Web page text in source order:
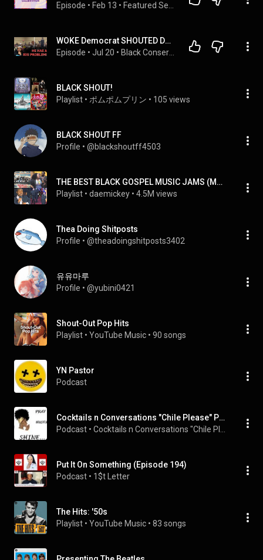
Episode • Feb 13 •
WOKE Democrat SHOUTED DOWN With BRUTAL WARNING From Black Activists As Black Town Hall BACKFIRES!
Episode • Jul 20 •
BLACK SHOUT!
Playlist • ポムポムプリン • 105 views
BLACK SHOUT FF
Profile • @blackshoutff4503
THE BEST BLACK GOSPEL MUSIC JAMS (MOSTLY FAST SONGS)
Playlist • daemickey • 4.5M views
Thea Doing Shitposts
Profile • @theadoingshitposts3402
유유마루
Profile • @yubini0421
Shout-Out Pop Hits
Playlist • YouTube Music • 90 songs
YN Pastor
Podcast
Cocktails n Conversations "Chile Please" Podcast
Podcast •
Put It On Something (Episode 194)
Podcast • 1$t Letter
The Hits: '50s
Playlist • YouTube Music • 83 songs